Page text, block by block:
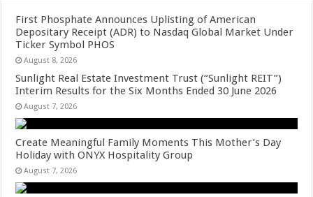
First Phosphate Announces Uplisting of American
Depositary Receipt (ADR) to Nasdaq Global Market Under
Ticker Symbol PHOS
August 8, 2026
Sunlight Real Estate Investment Trust (“Sunlight REIT”)
Interim Results for the Six Months Ended 30 June 2026
August 7, 2026
Create Meaningful Family Moments This Mother’s Day
Holiday with ONYX Hospitality Group
August 7, 2026